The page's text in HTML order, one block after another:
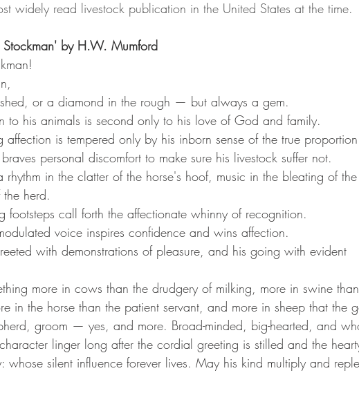
widely read livestock publication in the United States at the time.
Stockman' by H.W. Mumford
or a diamond in the rough — but always a gem.
to his animals is second only to his love of God and family.
is tempered only by his inborn sense of the true
personal discomfort to make sure his livestock suffer not.
rhythm in the clatter of the horse's hoof, music in the bleating of
herd.
footsteps call forth the affectionate whinny of recognition.
voice inspires confidence and wins affection.
with demonstrations of pleasure, and his going with evident
more in cows than the drudgery of milking, more in swine
in the horse than the patient servant, and more in sheep that the
groom — yes, and more. Broad-minded, big-hearted, and
linger long after the cordial greeting is stilled and the
whose silent influence forever lives. May his kind multiply and